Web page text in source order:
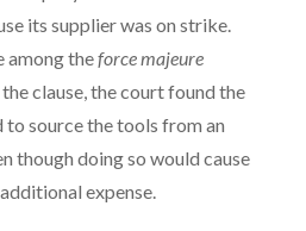
its supplier was on strike.
among theforce majeure
clause, the court found the
source the tools from an
though doing so would cause
expense.